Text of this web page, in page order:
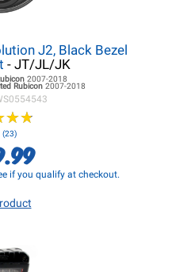
J2, Black Bezel
- JT/JL/JK
2007-2018
Rubicon 2007-2018
★★
★★
(23)
if you qualify at checkout.